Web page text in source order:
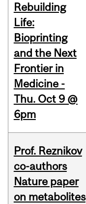
Rebuilding
Life:
Bioprinting
and the Next
Frontier in
Medicine -
Thu. Oct 9 @
6pm
Prof. Reznikov
co-authors
Nature paper
on metabolites